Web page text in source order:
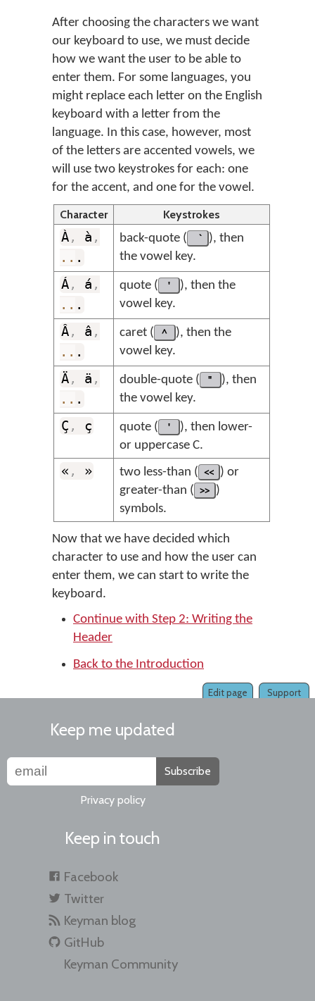
After choosing the characters we want
our keyboard to use, we must decide
how we want the user to be able to
enter them. For some languages, you
might replace each letter on the English
keyboard with a letter from the
language. In this case, however, most
of the letters are accented vowels, we
will use two keystrokes for each: one
for the accent, and one for the vowel.
Character
Keystrokes
À, à ,
.. .
back-quote (
), then
the vowel key.
Á, á ,
.. .
quote ( '
), then the
vowel key.
Â, â ,
.. .
caret ( ^
), then the
vowel key.
Ä, ä ,
.. .
double-quote ( "
), then
the vowel key.
Ç , ç quote ( '
), then lower-
or uppercase C.
« , » two less-than ( << ) or
greater-than ( >> )
symbols.
Now that we have decided which
character to use and how the user can
enter them, we can start to write the
keyboard.
Continue with Step 2: Writing the
Header
Back to the Introduction
Support
Edit page
Keep me updated
Subscribe
Privacy policy
Keep in touch
Facebook
Twitter
Keyman blog
GitHub
Keyman Community